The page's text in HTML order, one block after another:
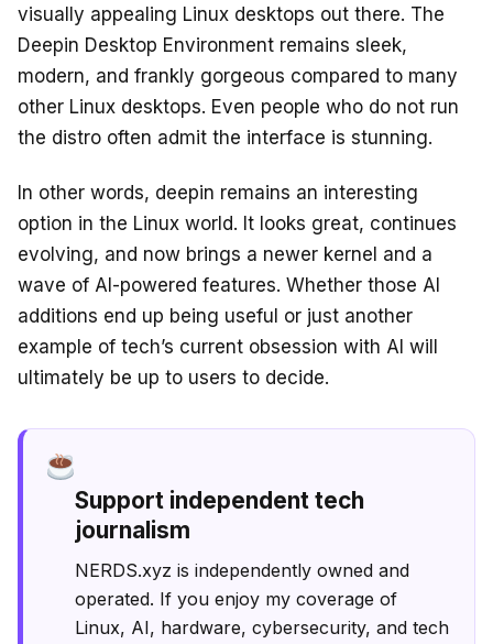
visually appealing Linux desktops out there. The
Deepin Desktop Environment remains sleek,
modern, and frankly gorgeous compared to many
other Linux desktops. Even people who do not run
the distro often admit the interface is stunning.
In other words, deepin remains an interesting
option in the Linux world. It looks great, continues
evolving, and now brings a newer kernel and a
wave of AI-powered features. Whether those AI
additions end up being useful or just another
example of tech’s current obsession with AI will
ultimately be up to users to decide.
Support independent tech
journalism
NERDS.xyz is independently owned and
operated. If you enjoy my coverage of
Linux, AI, hardware, cybersecurity, and tech